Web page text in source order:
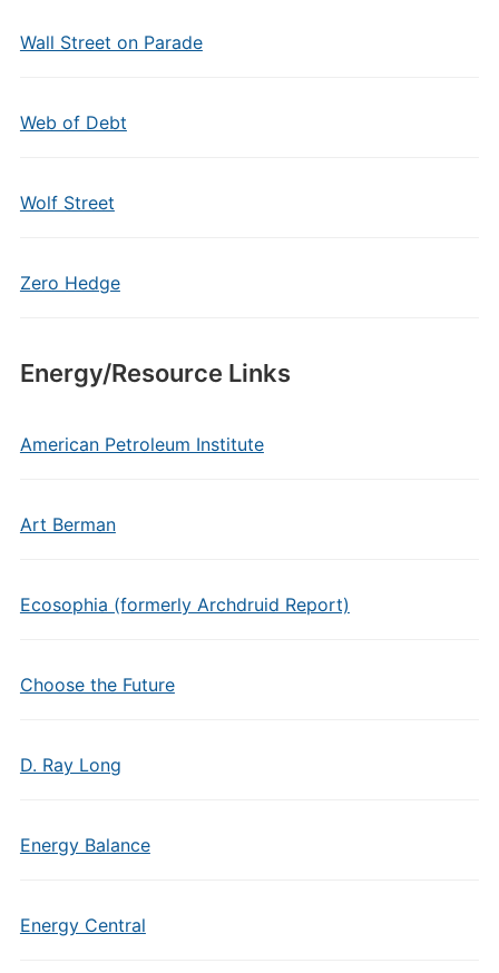
Wall Street on Parade
Web of Debt
Wolf Street
Zero Hedge
Energy/Resource Links
American Petroleum Institute
Art Berman
Ecosophia (formerly Archdruid Report)
Choose the Future
D. Ray Long
Energy Balance
Energy Central